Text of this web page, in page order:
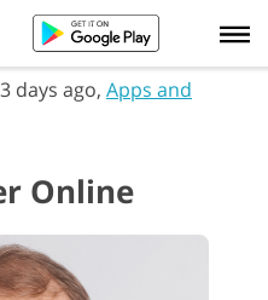
days ago, Apps and
Online